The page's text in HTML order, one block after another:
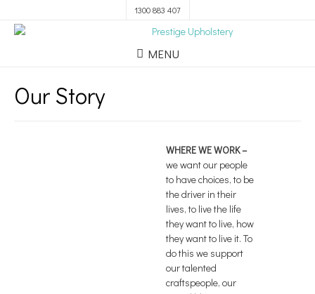
1300 883 407
MENU
Our Story
WHERE WE WORK–
we want our people
to have choices, to be
the driver in their
lives, to live the life
they want to live, how
they want to live it. To
do this we support
our talented
craftspeople, our